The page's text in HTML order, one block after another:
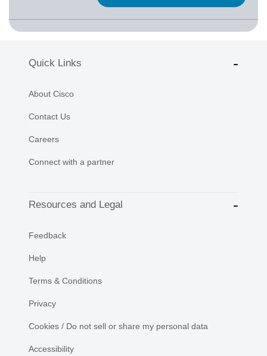
Quick Links
About Cisco
Contact Us
Careers
Connect with a partner
Resources and Legal
Feedback
Help
Terms & Conditions
Privacy
Cookies / Do not sell or share my personal data
Accessibility